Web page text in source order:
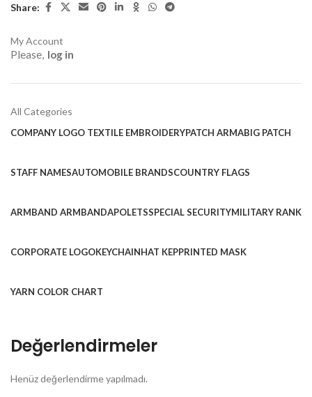
Share:
My Account
Please, log in
All Categories
COMPANY LOGO TEXTILE EMBROIDERYPATCH ARMABIG PATCH
STAFF NAMESAUTOMOBILE BRANDSCOUNTRY FLAGS
ARMBAND ARMBANDAPOLETSSPECIAL SECURITYMILITARY RANK
CORPORATE LOGOKEYCHAINHAT KEPPRINTED MASK
YARN COLOR CHART
Değerlendirmeler
Henüz değerlendirme yapılmadı.